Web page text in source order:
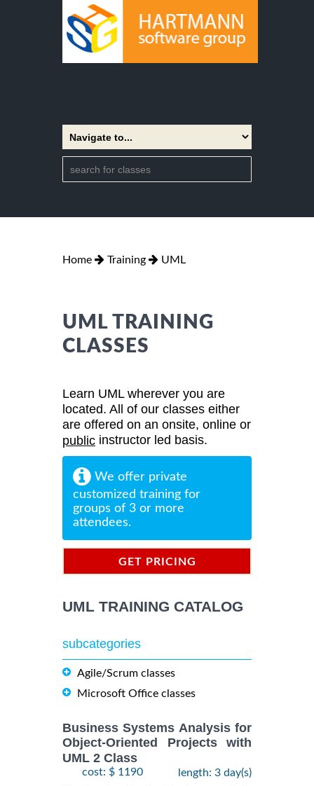
Home Training UML
UML TRAINING
CLASSES
Learn UML wherever you are
located. All of our classes either
are offered on an onsite, online or
public instructor led basis.
We offer private
customized training for
groups of 3 or more
attendees.
GET PRICING
UML TRAINING CATALOG
subcategories
Agile/Scrum classes
Microsoft Office classes
Business Systems Analysis for
Object-Oriented Projects with
UML 2 Class
cost: $ 1190
length: 3 day(s)